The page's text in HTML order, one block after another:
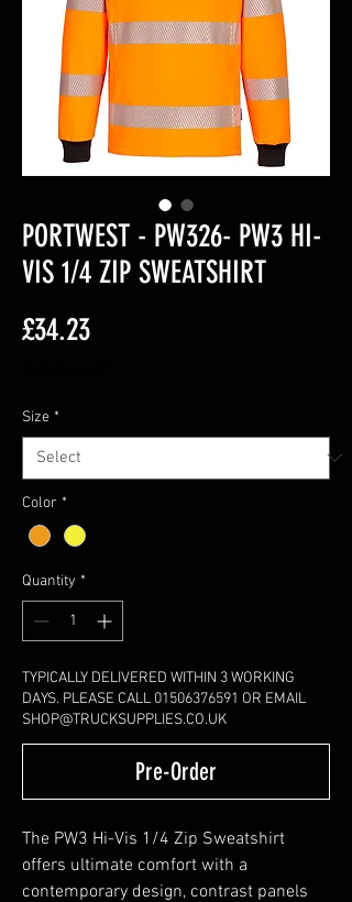
PORTWEST - PW326- PW3 HI-
VIS 1/4 ZIP SWEATSHIRT
£34.23Price
Size *
Color *
Quantity *
TYPICALLY DELIVERED WITHIN 3 WORKING
DAYS. PLEASE CALL 01506376591 OR EMAIL
SHOP@TRUCKSUPPLIES.CO.UK
Pre-Order
The PW3 Hi-Vis 1/4 Zip Sweatshirt
offers ultimate comfort with a
contemporary design, contrast panels